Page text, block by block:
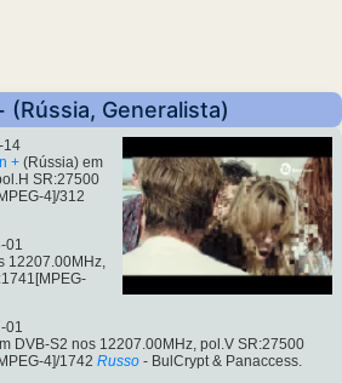
(Rússia, Generalista)
14
+ (Rússia) em
SR:27500
4]/312
01
12207.00MHz,
01
DVB-S2 nos 12207.00MHz, pol.V SR:27500
4]/1742 Russo - BulCrypt & Panaccess.